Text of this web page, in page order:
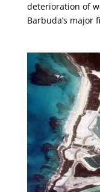
deterioration of
Barbuda’s major